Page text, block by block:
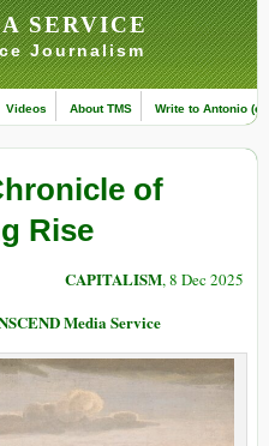
SERVICE
Journalism
Videos About TMS Write to Antonio
of
Rise
CAPITALISM, 8 Dec 2025
Media Service